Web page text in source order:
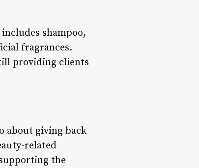
shampoo,
fragrances.
providing clients
about giving back
related
the